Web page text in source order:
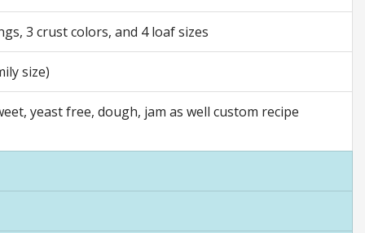
3 crust colors, and 4 loaf sizes
size)
yeast free, dough, jam as well custom recipe